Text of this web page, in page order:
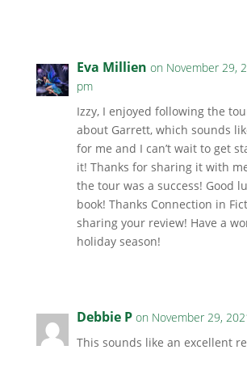
Eva Millien on November 29,
pm
Izzy, I enjoyed following the
about Garrett, which sounds
for me and I can’t wait to get
it! Thanks for sharing it with
the tour was a success! Good
book! Thanks Connection in
sharing your review! Have a
holiday season!
Debbie P on November 29,
This sounds like an excellent